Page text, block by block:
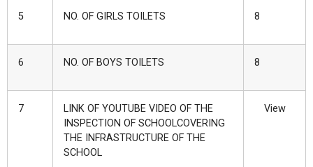
5 NO. OF GIRLS TOILETS 8
6 NO. OF BOYS TOILETS 8
7
LINK OF YOUTUBE VIDEO OF THE
INSPECTION OF SCHOOLCOVERING
THE INFRASTRUCTURE OF THE
SCHOOL
View